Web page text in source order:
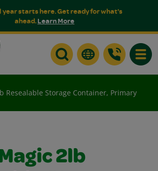
year starts here. Get ready for what's
ahead.Learn More
Resealable Storage Container, Primary
2lb